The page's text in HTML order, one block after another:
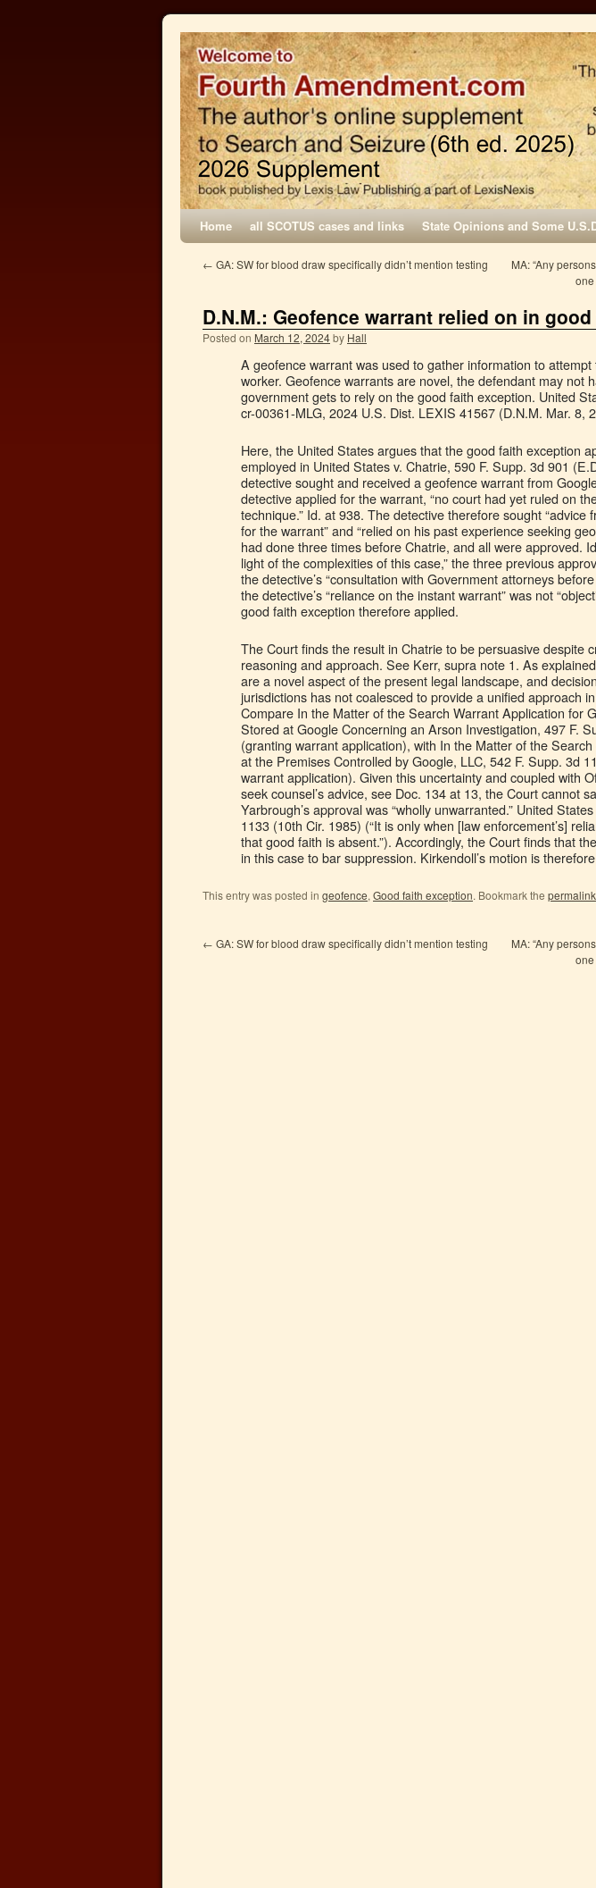
Home all SCOTUS cases and links State Opinions and Some
← GA: SW for blood draw specifically didn’t mention testing
MA: “Any
D.N.M.: Geofence warrant relied on in
Posted on March 12, 2024by Hall
A geofence warrant was used to gather information to
worker. Geofence warrants are novel, the defendant may not
government gets to rely on the good faith exception. United
cr-00361-MLG, 2024 U.S. Dist. LEXIS 41567 (D.N.M. Mar. 8,
Here, the United States argues that the good faith exception
employed in United States v. Chatrie, 590 F. Supp. 3d 901
detective sought and received a geofence warrant from
detective applied for the warrant, “no court had yet ruled on
technique.” Id. at 938. The detective therefore sought “advice
for the warrant” and “relied on his past experience seeking
had done three times before Chatrie, and all were approved.
light of the complexities of this case,” the three previous
the detective’s “consultation with Government attorneys
the detective’s “reliance on the instant warrant” was not
good faith exception therefore applied.
The Court finds the result in Chatrie to be persuasive despite
reasoning and approach. See Kerr, supra note 1. As
are a novel aspect of the present legal landscape, and
jurisdictions has not coalesced to provide a unified approach
Compare In the Matter of the Search Warrant Application for
Stored at Google Concerning an Arson Investigation, 497 F.
(granting warrant application), with In the Matter of the
at the Premises Controlled by Google, LLC, 542 F. Supp. 3d
warrant application). Given this uncertainty and coupled with
seek counsel’s advice, see Doc. 134 at 13, the Court cannot
Yarbrough’s approval was “wholly unwarranted.” United
1133 (10th Cir. 1985) (“It is only when [law enforcement’s]
that good faith is absent.”). Accordingly, the Court finds that
in this case to bar suppression. Kirkendoll’s motion is
This entry was posted in geofence, Good faith exception. Bookmark the permalink
← GA: SW for blood draw specifically didn’t mention testing
MA: “Any